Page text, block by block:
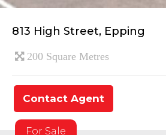
813 High Street, Epping
200 Square Metres
Contact Agent
For Sale